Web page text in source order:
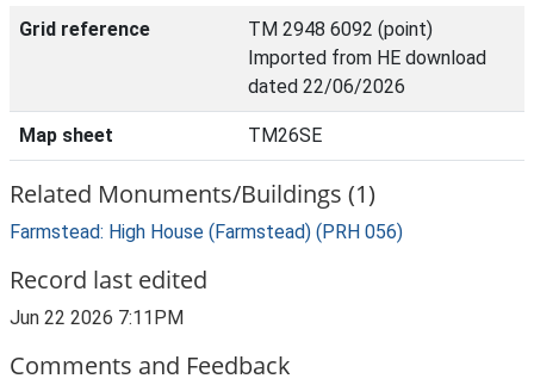
Grid reference
TM 2948 6092 (point)
Imported from HE download
dated 22/06/2026
Map sheet TM26SE
Related Monuments/Buildings (1)
Farmstead: High House (Farmstead) (PRH 056)
Record last edited
Jun 22 2026 7:11PM
Comments and Feedback